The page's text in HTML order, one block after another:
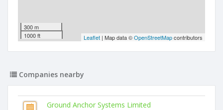
300 m
1000 ft
Leaflet | Map data ©OpenStreetMapcontributors
Companies nearby
Ground Anchor Systems Limited